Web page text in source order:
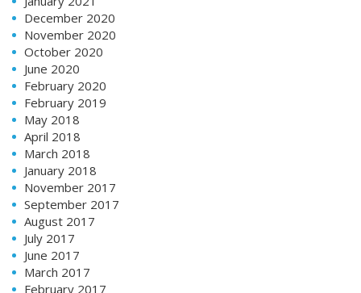
December 2020
November 2020
October 2020
June 2020
February 2020
February 2019
May 2018
April 2018
March 2018
January 2018
November 2017
September 2017
August 2017
July 2017
June 2017
March 2017
February 2017